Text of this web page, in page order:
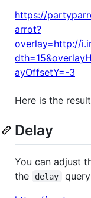
https://
arrot?
overlay=http://
ayOffsetY=-3
Here is the
Delay
You can adjust
the
delay